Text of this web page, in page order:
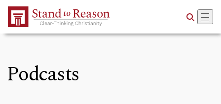
Skip to Main Content
Podcasts